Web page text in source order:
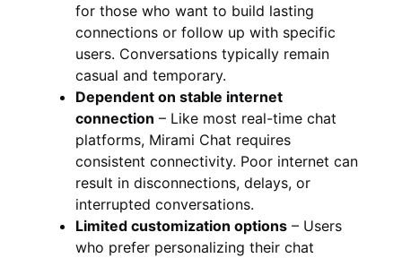
for those who want to build lasting
connections or follow up with specific
users. Conversations typically remain
casual and temporary.
Dependent on stable internet
connection – Like most real-time chat
platforms, Mirami Chat requires
consistent connectivity. Poor internet can
result in disconnections, delays, or
interrupted conversations.
Limited customization options – Users
who prefer personalizing their chat